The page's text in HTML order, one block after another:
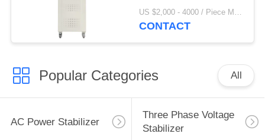
US $2,000 - 4000 / Piece MOQ:1
CONTACT
Popular Categories All
AC Power Stabilizer
Three Phase Voltage
Stabilizer